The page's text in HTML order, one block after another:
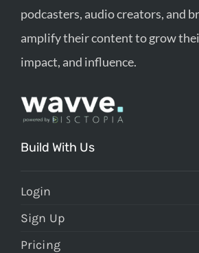
podcasters, audio creators, and
amplify their content to grow
impact, and influence.
Build With Us
Login
Sign Up
Pricing